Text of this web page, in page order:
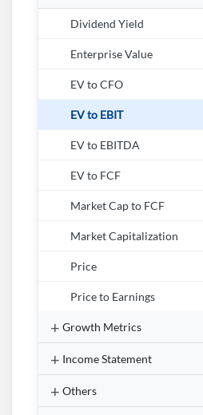
Dividend Yield
Enterprise Value
EV to CFO
EV to EBIT
EV to EBITDA
EV to FCF
Market Cap to FCF
Market Capitalization
Price
Price to Earnings
Growth Metrics
Income Statement
Others